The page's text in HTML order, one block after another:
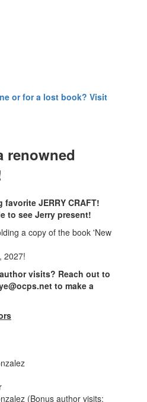
or for a lost book? Visit
renowned
JERRY CRAFT!
to see Jerry present!
2027!
visits? Reach out to
to make a
(Bonus author visits: